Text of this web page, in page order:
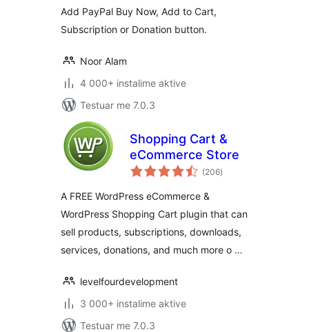
Add PayPal Buy Now, Add to Cart,
Subscription or Donation button.
Noor Alam
4 000+ instalime aktive
Testuar me 7.0.3
Shopping Cart &
eCommerce Store
(206vlerësime
gjithsej
)
A FREE WordPress eCommerce &
WordPress Shopping Cart plugin that can
sell products, subscriptions, downloads,
services, donations, and much more o …
levelfourdevelopment
3 000+ instalime aktive
Testuar me 7.0.3